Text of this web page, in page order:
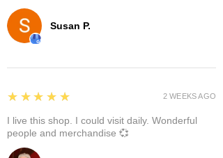
Susan P.
5
★★★★★
I live this shop. I could visit daily. Wonderful
people and merchandise 💞
2 WEEKS AGO